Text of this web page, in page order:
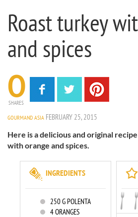
Roast turkey
and spices
0
SHARES
GOURMAND ASIA FEBRUARY 25, 2015
Here is a delicious and original
with orange and spices.
INGREDIENTS
250G POLENTA
4ORANGES